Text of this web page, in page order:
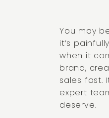
You may
it’s
when it
brand,
sales fast.
expert
deserve.